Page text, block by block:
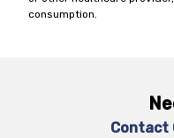
consumption.
Contact